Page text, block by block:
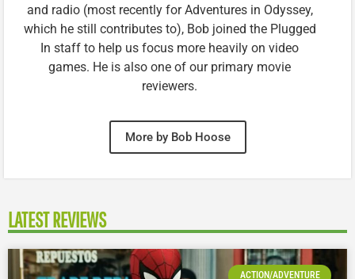
and radio (most recently for Adventures in Odyssey,
which he still contributes to), Bob joined the Plugged
In staff to help us focus more heavily on video
games. He is also one of our primary movie
reviewers.
More by Bob Hoose
LATEST REVIEWS
ACTION/ADVENTURE